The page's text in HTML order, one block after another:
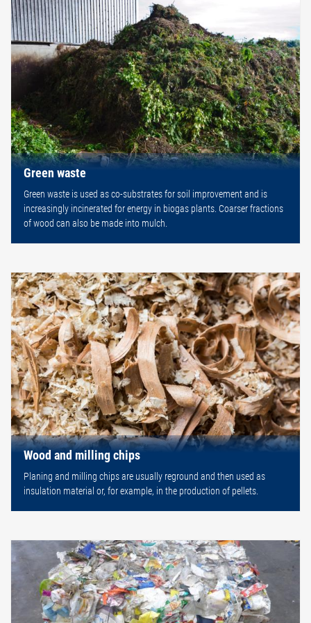
Green waste
Green waste is used as co-substrates for soil improvement and is
increasingly incinerated for energy in biogas plants. Coarser fractions
of wood can also be made into mulch.
Wood and milling chips
Planing and milling chips are usually reground and then used as
insulation material or, for example, in the production of pellets.